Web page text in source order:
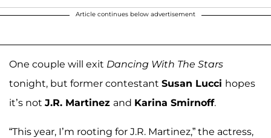
Article continues below advertisement
One couple will exit Dancing With The Stars
tonight, but former contestant Susan Lucci hopes
it’s not J.R. Martinez and Karina Smirnoff.
“This year, I’m rooting for J.R. Martinez,” the actress,